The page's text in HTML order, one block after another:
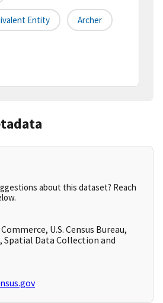
Entity Archer
about this dataset? Reach
U.S. Census Bureau,
Spatial Data Collection and